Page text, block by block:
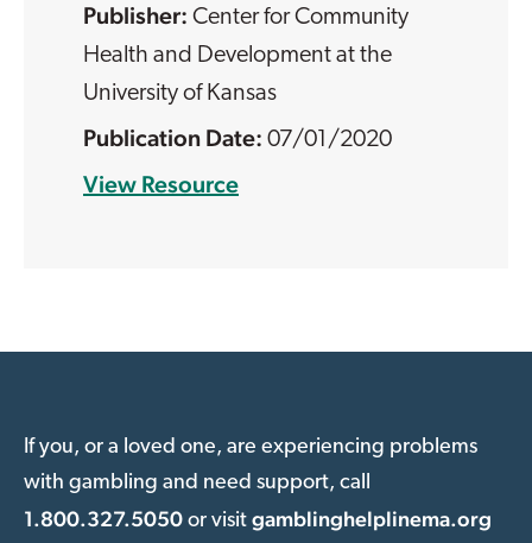
Center for Community
Health and Development at the
University of Kansas
07/01/2020
View Resource
If you, or a loved one, are experiencing problems
with gambling and need support, call
1.800.327.5050 or visit gamblinghelplinema.org